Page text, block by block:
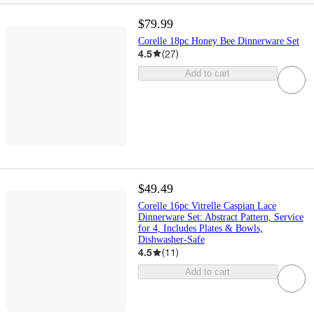
$79.99
Corelle 18pc Honey Bee Dinnerware Set
4.5 (27)
Add to cart
$49.49
Corelle 16pc Vitrelle Caspian Lace
Dinnerware Set: Abstract Pattern, Service
for 4, Includes Plates & Bowls,
Dishwasher-Safe
4.5 (11)
Add to cart